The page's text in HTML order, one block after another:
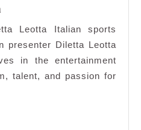
The
Rising
Star
of
Leotta Italian sports
presenter Diletta Leotta
in the entertainment
talent, and passion for